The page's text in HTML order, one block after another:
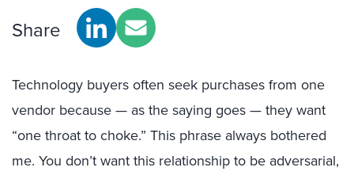
Share
Technology buyers often seek purchases from one
vendor because — as the saying goes — they want
“one throat to choke.” This phrase always bothered
me. You don’t want this relationship to be adversarial,